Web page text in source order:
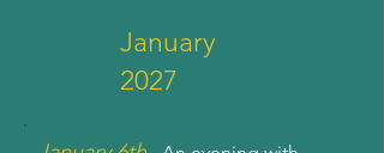
January
2027